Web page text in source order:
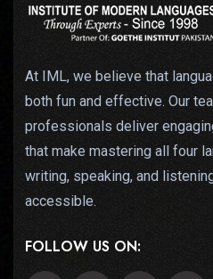
At IML, we believe that
both fun and effective. Our
professionals deliver
that make mastering all four
writing, speaking, and
accessible.
FOLLOW US ON: